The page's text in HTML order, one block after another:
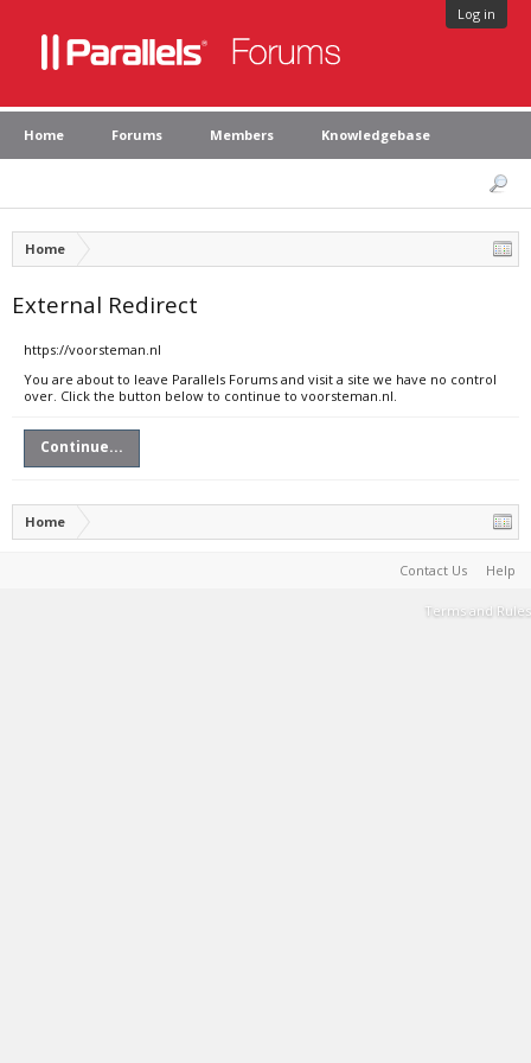
Log in
Home Forums Members Knowledgebase
Home
External Redirect
https://voorsteman.nl
You are about to leave Parallels Forums and visit a site we have no control
over. Click the button below to continue to voorsteman.nl.
Continue...
Home
Contact Us Help
Terms and Rules